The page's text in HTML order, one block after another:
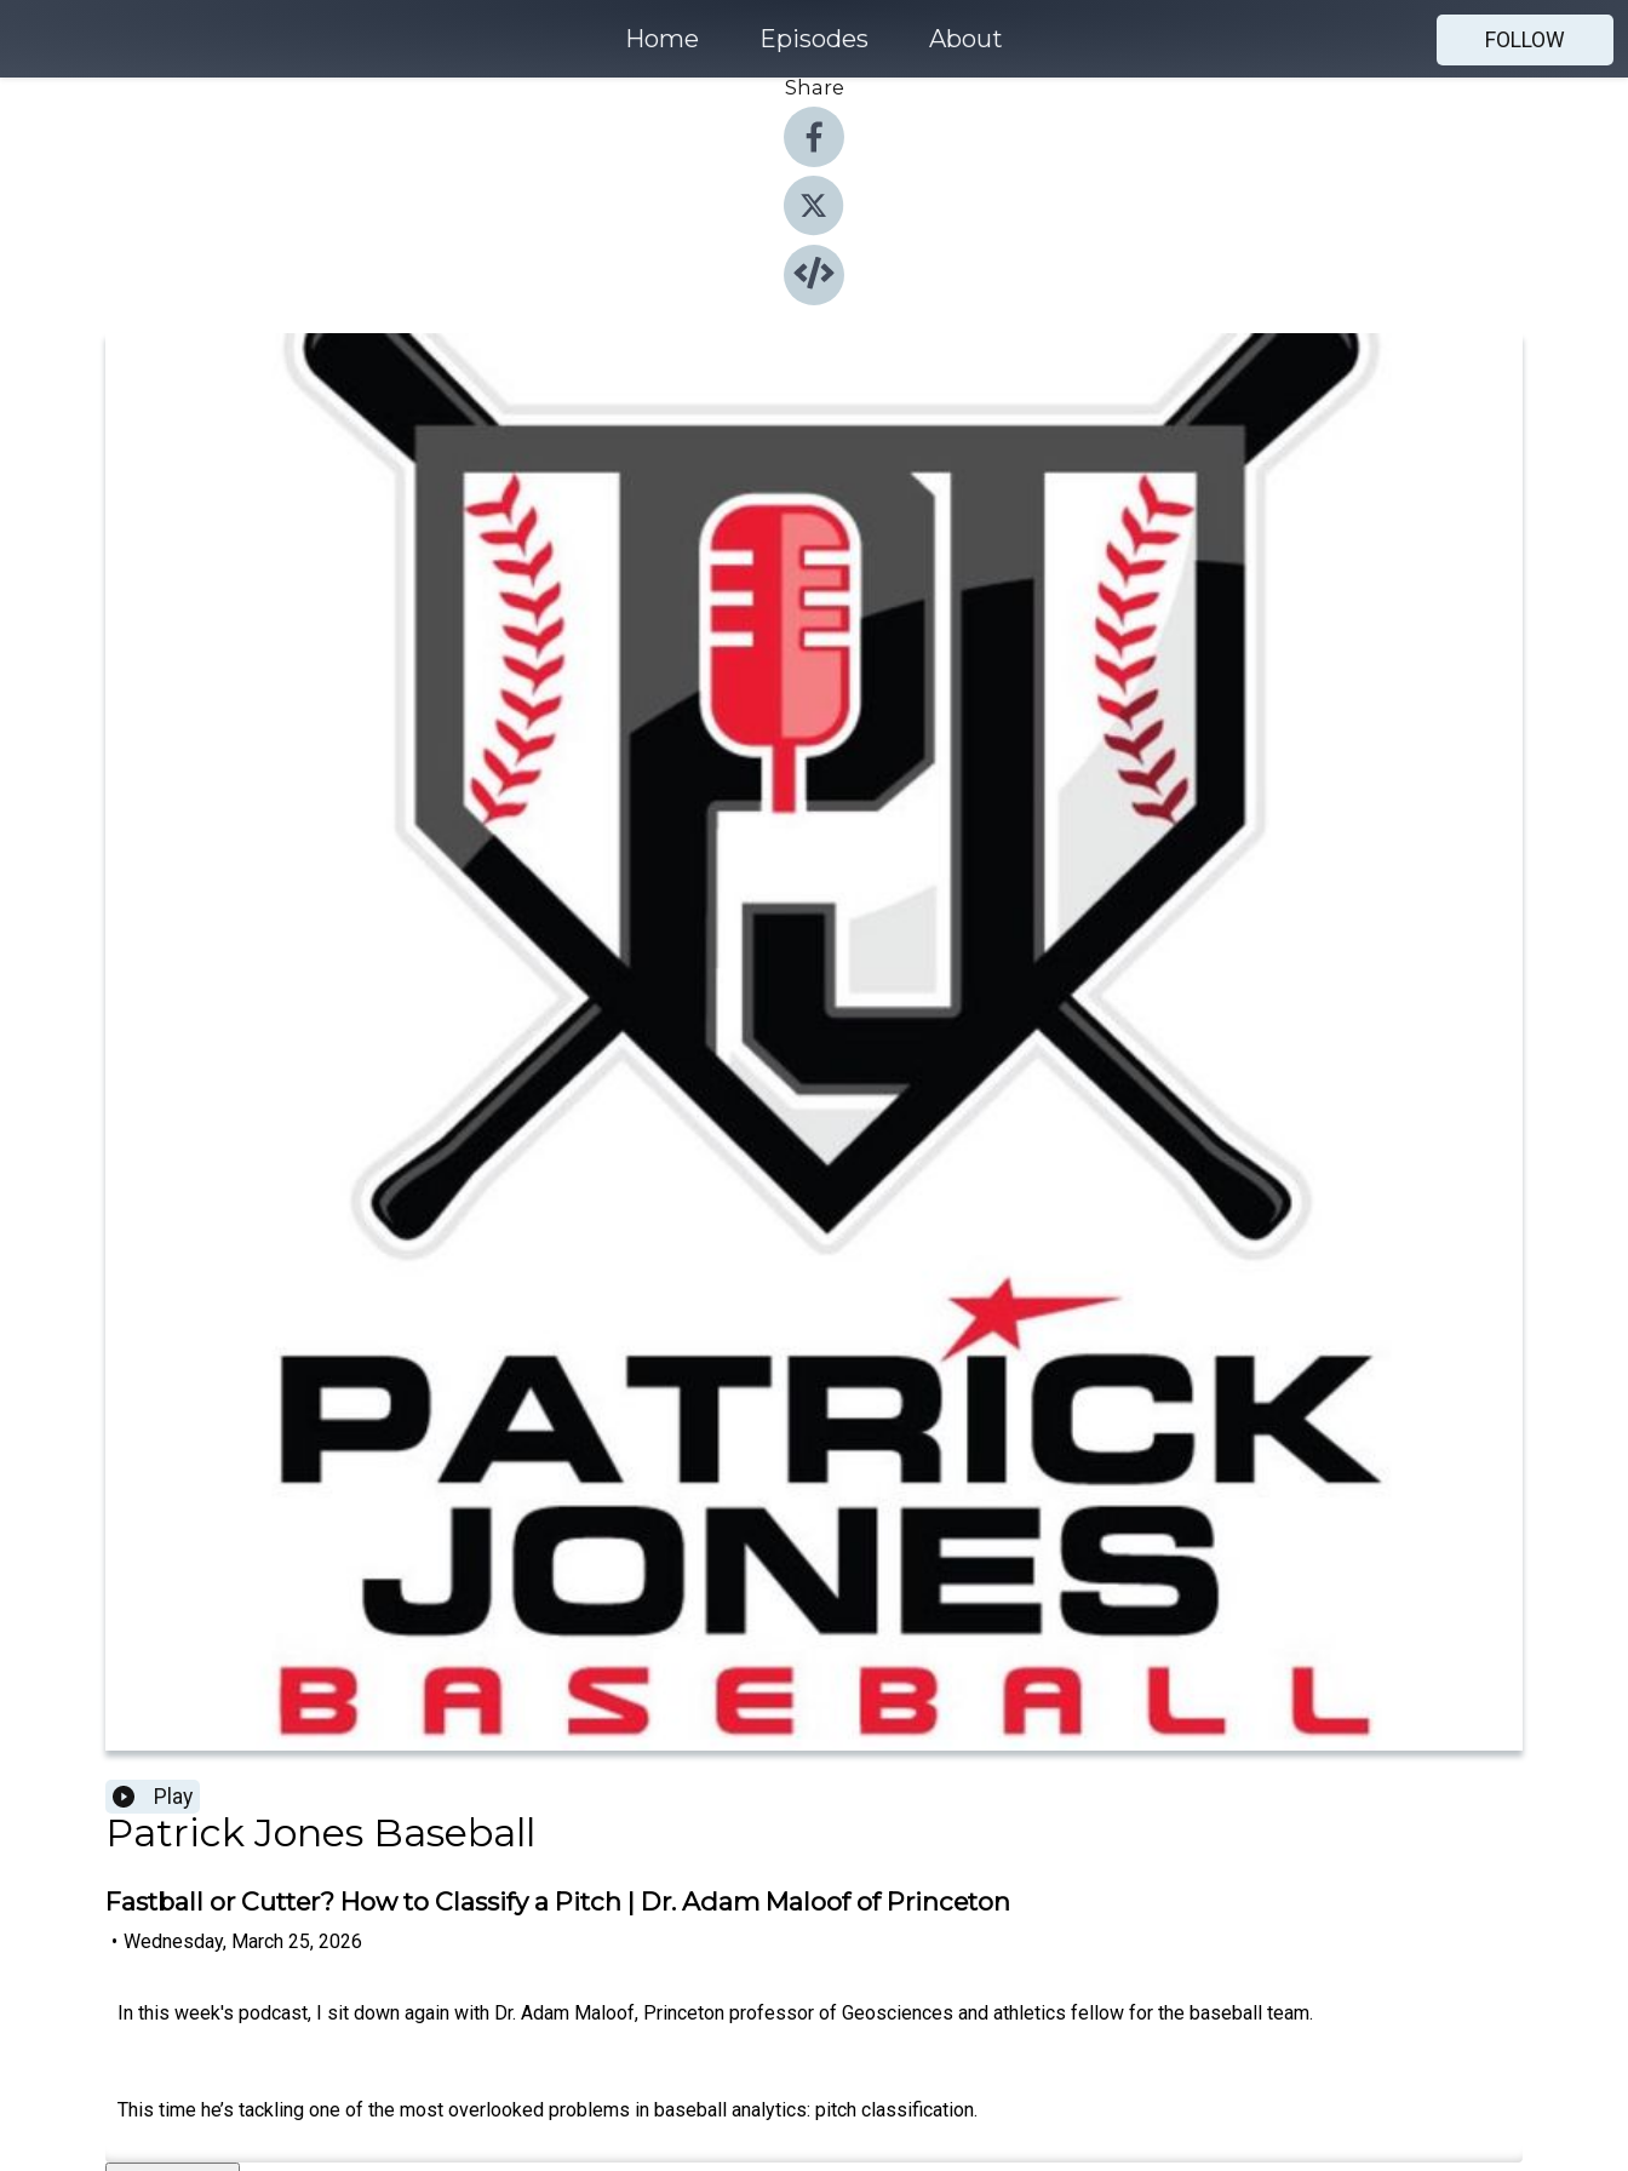
Home Episodes About
FOLLOW
Share
Play
Patrick Jones Baseball
Fastball or Cutter? How to Classify a Pitch | Dr. Adam Maloof of Princeton
• Wednesday, March 25, 2026
In this week's podcast, I sit down again with Dr. Adam Maloof, Princeton professor of Geosciences and athletics fellow for the baseball team.
This time he’s tackling one of the most overlooked problems in baseball analytics: pitch classification.